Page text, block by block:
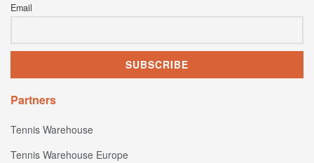
Email
Partners
Tennis Warehouse
Tennis Warehouse Europe